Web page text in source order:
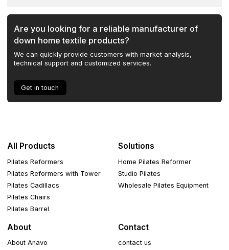
Are you looking for a reliable manufacturer of
down home textile products?
We can quickly provide customers with market analysis,
technical support and customized services.
Get in touch
All Products
Pilates Reformers
Pilates Reformers with Tower
Pilates Cadillacs
Pilates Chairs
Pilates Barrel
Solutions
Home Pilates Reformer
Studio Pilates
Wholesale Pilates Equipment
About
About Anavo
Contact
contact us